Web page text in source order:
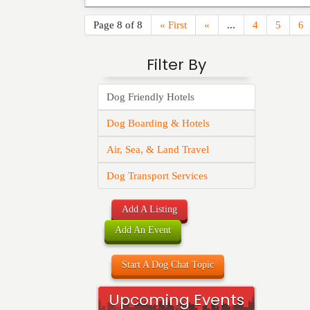
Page 8 of 8 « First « ... 4 5 6
Filter By
Dog Friendly Hotels
Dog Boarding & Hotels
Air, Sea, & Land Travel
Dog Transport Services
Add A Listing
Add An Event
Start A Dog Chat Topic
Upcoming Events